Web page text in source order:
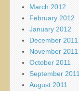
March 2012
February 2012
January 2012
December 2011
November 2011
October 2011
September 2011
August 2011